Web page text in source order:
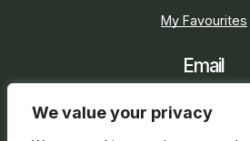
We value your privacy
My Favourites
Email